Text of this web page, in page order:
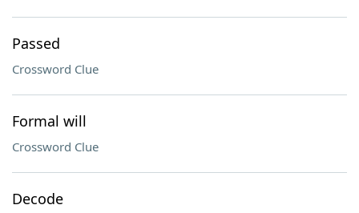
Passed
Crossword Clue
Formal will
Crossword Clue
Decode